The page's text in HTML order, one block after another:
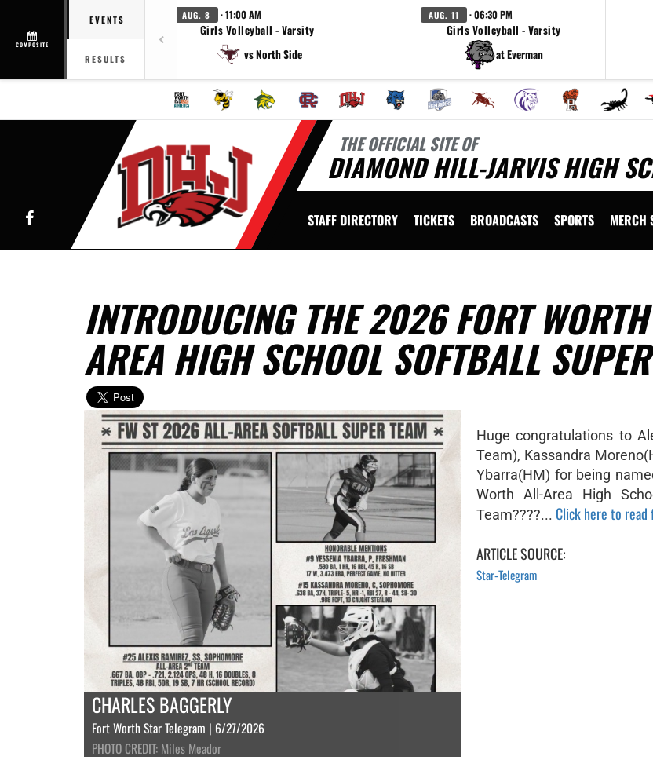
COMPOSITE
EVENTS
RESULTS
AUG. 8 · 11:00 AM
Girls Volleyball - Varsity
vs North Side
AUG. 11 · 06:30 PM
Girls Volleyball - Varsity
at Everman
THE OFFICIAL SITE OF
DIAMOND HILL-JARVIS HIGH
Facebook STAFF DIRECTORY TICKETS BROADCASTS SPORTS MERCH
INTRODUCING THE 2026 FORT
AREA HIGH SCHOOL SOFTBALL
CHARLES BAGGERLY
Fort Worth Star Telegram | 6/27/2026
PHOTO CREDIT: Miles Meador
Huge congratulations to
Team), Kassandra
Ybarra(HM) for being
Worth All-Area High
Team????... Click here to
ARTICLE SOURCE:
Star-Telegram